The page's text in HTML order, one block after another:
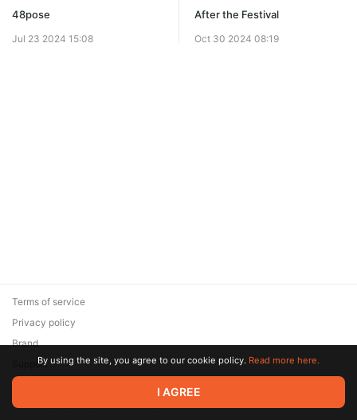
48pose
Jul 23 2024 15:08
After the Festival
Oct 30 2024 08:19
© 2026 Zaya Solutions Limited. All rights reserved. All trademarks
are the property of their respective owners.
Terms of service
Privacy policy
Brand
SupportBy using the site, you agree to our cookie policy. Read more here.
I AGREE